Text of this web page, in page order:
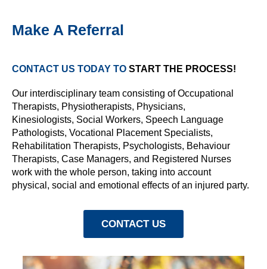
Make A Referral
CONTACT US TODAY TO START THE PROCESS!
Our interdisciplinary team consisting ofOccupational
Therapists, Physiotherapists, Physicians,
Kinesiologists, Social Workers, Speech Language
Pathologists, Vocational Placement Specialists,
Rehabilitation Therapists, Psychologists, Behaviour
Therapists, Case Managers, and Registered Nurses
work with the whole person, taking into account
physical, social and emotional effects of an injured party.
CONTACT US